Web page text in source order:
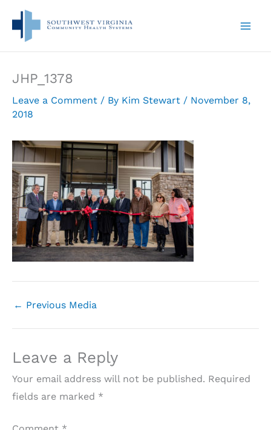
content
JHP_1378
Leave a Comment / By Kim Stewart / November 8,
2018
← Previous Media
Leave a Reply
Your email address will not be published. Required
fields are marked *